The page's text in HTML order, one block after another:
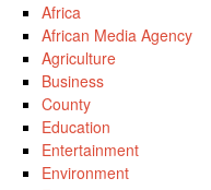
Africa
African Media Agency
Agriculture
Business
County
Education
Entertainment
Environment